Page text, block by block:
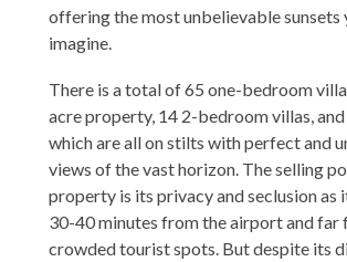
offering the most unbelievable sunsets
imagine.
There is a total of 65 one-bedroom
acre property, 14 2-bedroom villas,
which are all on stilts with perfect and
views of the vast horizon. The selling
property is its privacy and seclusion as
30-40 minutes from the airport and far
crowded tourist spots. But despite its